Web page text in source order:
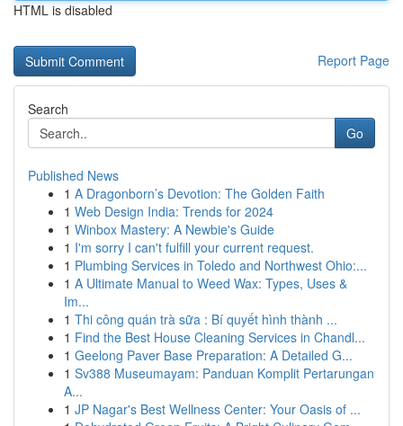
HTML is disabled
Report Page
Search
Go
Published News
1 A Dragonborn’s Devotion: The Golden Faith
1 Web Design India: Trends for 2024
1 Winbox Mastery: A Newbie's Guide
1 I'm sorry I can't fulfill your current request.
1 Plumbing Services in Toledo and Northwest Ohio:...
1 A Ultimate Manual to Weed Wax: Types, Uses &
Im...
1 Thi công quán trà sữa : Bí quyết hình thành ...
1 Find the Best House Cleaning Services in Chandl...
1 Geelong Paver Base Preparation: A Detailed G...
1 Sv388 Museumayam: Panduan Komplit Pertarungan
A...
1 JP Nagar's Best Wellness Center: Your Oasis of ...